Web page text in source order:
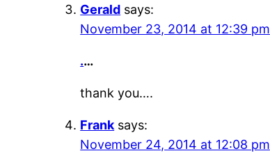
Gerald says:
November 23, 2014 at 12:39 pm
.…
thank you….
Frank says:
November 24, 2014 at 12:08 pm